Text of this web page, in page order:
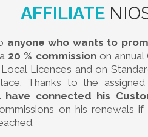
AFFILIATE
anyone who wants to
20 % commissionon annual
Licences and on
Thanks to the assigned
have connected his
on his renewals if